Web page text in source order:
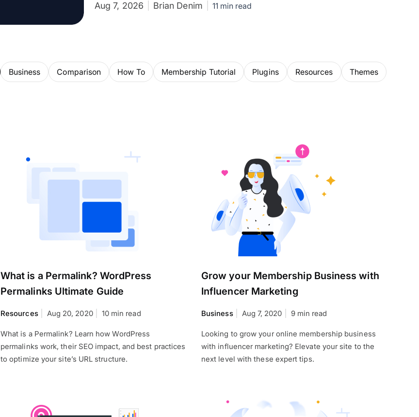
Aug 7, 2026 Brian Denim 11 min read
Business Comparison How To Membership Tutorial Plugins Resources Themes
What is a Permalink? WordPress
Permalinks Ultimate Guide
Resources Aug 20, 2020 10 min read
What is a Permalink? Learn how WordPress
permalinks work, their SEO impact, and best practices
to optimize your site’s URL structure.
Grow your Membership Business with
Influencer Marketing
Business Aug 7, 2020 9 min read
Looking to grow your online membership business
with influencer marketing? Elevate your site to the
next level with these expert tips.